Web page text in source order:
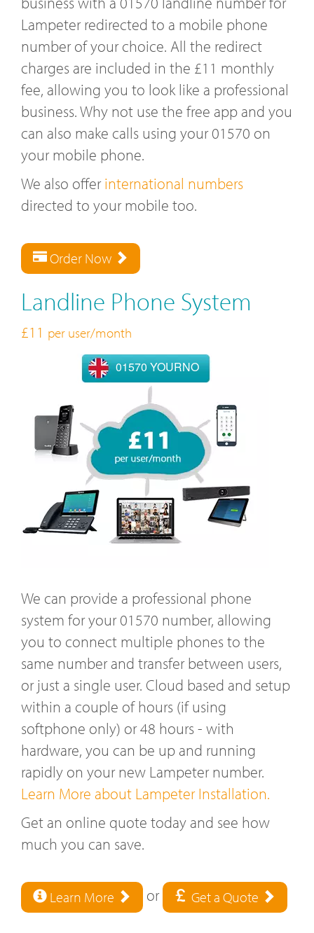
Lampeter redirected to a mobile phone
number of your choice. All the redirect
charges are included in the £11 monthly
fee, allowing you to look like a professional
business. Why not use the free app and you
can also make calls using your 01570 on
your mobile phone.
We also offerinternational numbers
directed to your mobile too.
Order Now
Landline Phone System
£11 per user/month
01570 YOURNO
We can provide a professional phone
system for your 01570 number, allowing
you to connect multiple phones to the
same number and transfer between users,
or just a single user. Cloud based and setup
within a couple of hours (if using
softphone only) or 48 hours - with
hardware, you can be up and running
rapidly on your new Lampeter number.
Learn More about Lampeter Installation.
Get an online quote today and see how
much you can save.
Learn More or Get a Quote